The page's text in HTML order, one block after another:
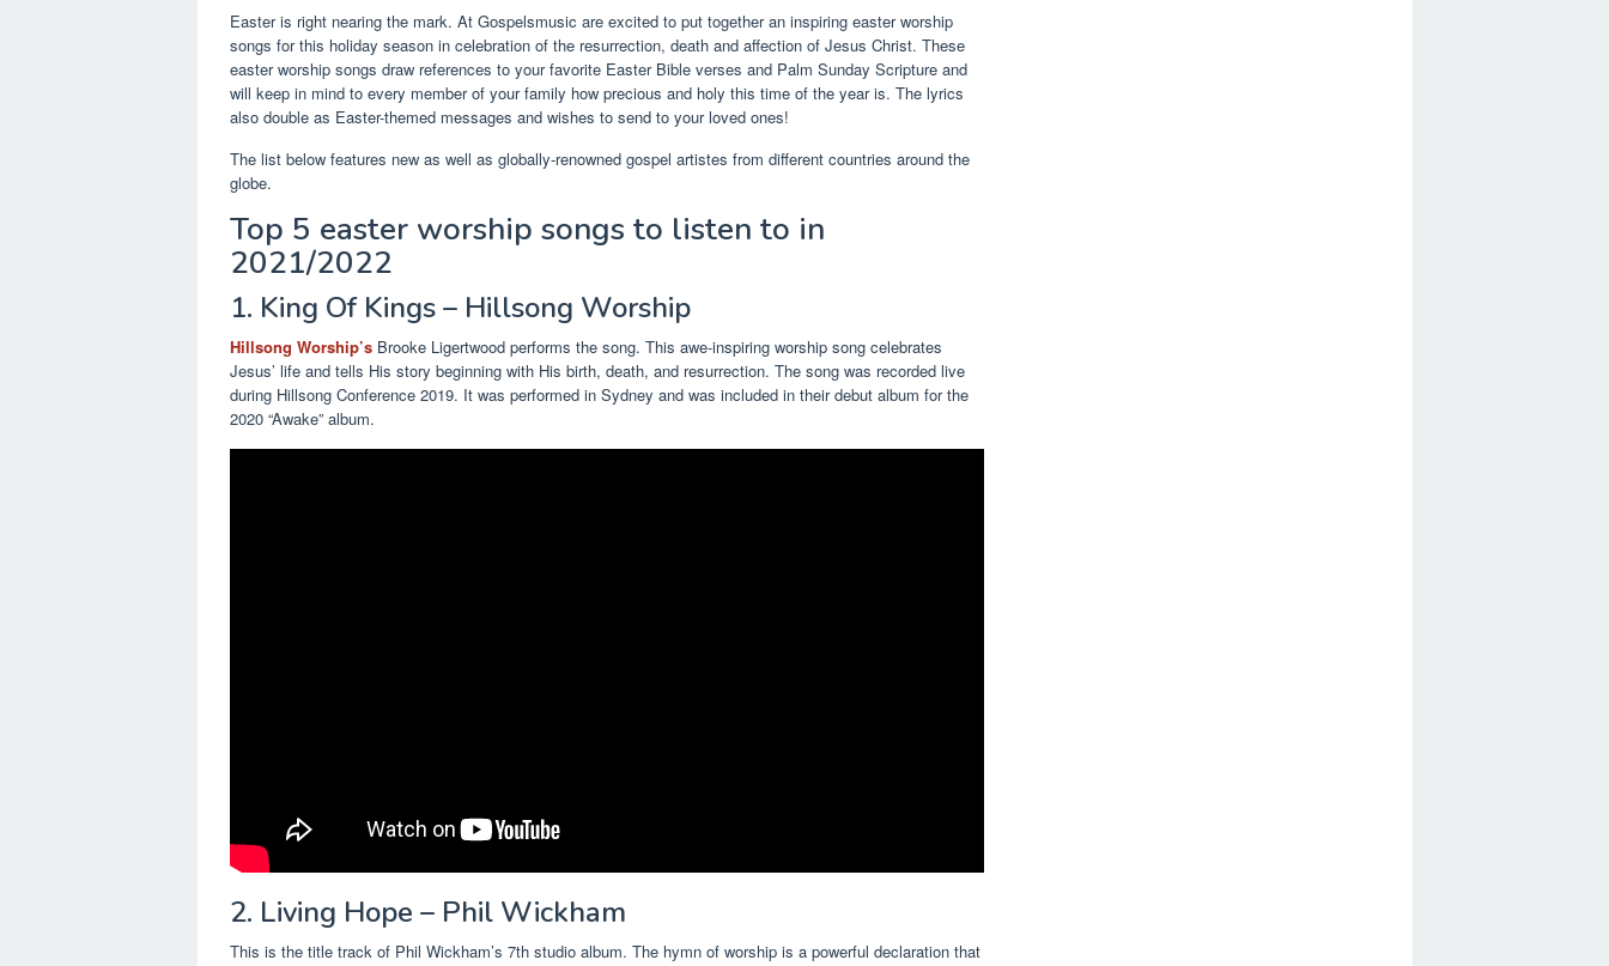
Easter is right nearing the mark. At Gospelsmusic are excited to put together an inspiring easter worship
songs for this holiday season in celebration of the resurrection, death and affection of Jesus Christ. These
easter worship songs draw references to your favorite Easter Bible verses and Palm Sunday Scripture and
will keep in mind to every member of your family how precious and holy this time of the year is. The lyrics
also double as Easter-themed messages and wishes to send to your loved ones!
The list below features new as well as globally-renowned gospel artistes from different countries around the
globe.
Top 5 easter worship songs to listen to in
2021/2022
1. King Of Kings – Hillsong Worship
Hillsong Worship’s Brooke Ligertwood performs the song. This awe-inspiring worship song celebrates
Jesus’ life and tells His story beginning with His birth, death, and resurrection. The song was recorded live
during Hillsong Conference 2019. It was performed in Sydney and was included in their debut album for the
2020 “Awake” album.
2. Living Hope – Phil Wickham
This is the title track of Phil Wickham’s 7th studio album. The hymn of worship is a powerful declaration that